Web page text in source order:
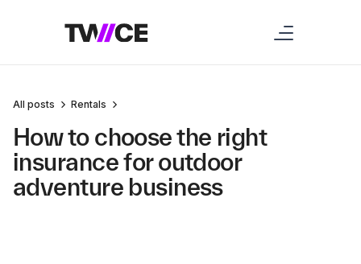
All posts Rentals
How to choose the right
insurance for outdoor
adventure business